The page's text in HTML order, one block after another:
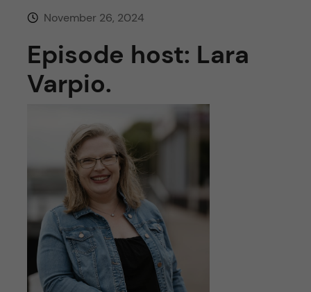
November 26, 2024
Episode host: Lara
Varpio.